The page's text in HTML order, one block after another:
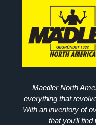
Maedler North
everything that
With an inventory of
that you’ll